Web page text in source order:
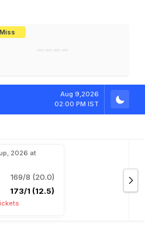
Aug 9,2026
02:00 PM IST
2026 at
169/8 (20.0)
173/1 (12.5)